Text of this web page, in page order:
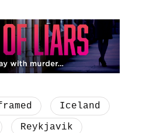
Iceland
Reykjavik